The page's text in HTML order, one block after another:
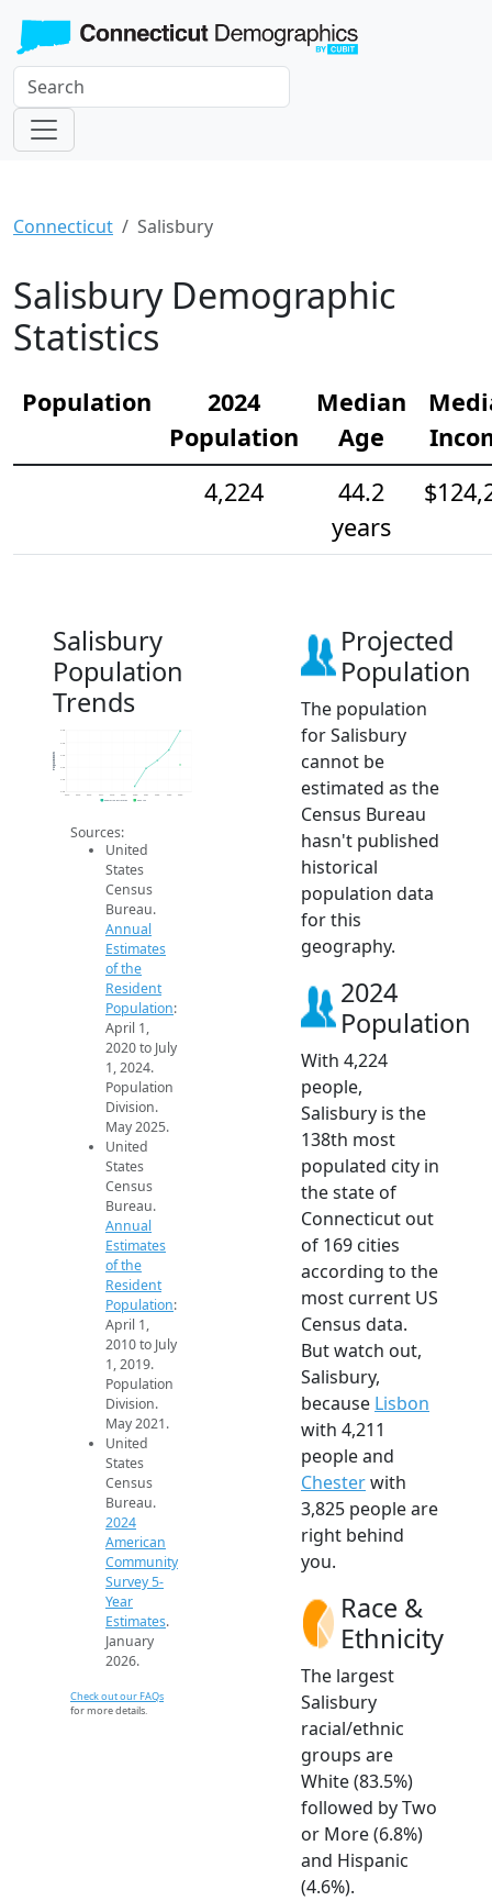
Connecticut Salisbury
Salisbury Demographic
Statistics
Population
2024
Population
Median
Age
4,224
44.2
years
Salisbury
Population
Trends
4.2k
4.2k
4.2k
4.2k
4.3k
4.3k
2014 2015 2016 2017 2018 2019 2020 2021 2022 2023 2024
Population
Population Estimates 2024 ACS
Sources:
United
States
Census
Bureau.
Annual
Estimates
of the
Resident
Population:
April 1,
2020 to July
1, 2024.
Population
Division.
May 2025.
United
States
Census
Bureau.
Annual
Estimates
of the
Resident
Population:
April 1,
2010 to July
1, 2019.
Population
Division.
May 2021.
United
States
Census
Bureau.
2024
American
Community
Survey 5-
Year
Estimates.
January
2026.
Check out our FAQs
for more details.
Projected
Population
The population
for Salisbury
cannot be
estimated as the
Census Bureau
hasn't published
historical
population data
for this
geography.
2024
Population
With 4,224
people,
Salisbury is the
138th most
populated city in
the state of
Connecticut out
of 169 cities
according to the
most current US
Census data.
But watch out,
Salisbury,
because Lisbon
with 4,211
people and
Chesterwith
3,825 people are
right behind
you.
Race &
Ethnicity
The largest
Salisbury
racial/ethnic
groups are
White (83.5%)
followed by Two
or More (6.8%)
and Hispanic
(4.6%).